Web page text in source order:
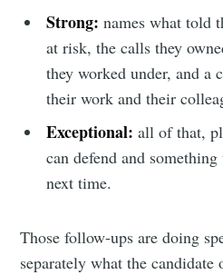
Strong: names what told
at risk, the calls they
they worked under, and a
their work and their
Exceptional: all of that,
can defend and
next time.
Those follow-ups are doing
separately what the candidate